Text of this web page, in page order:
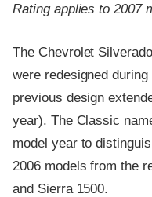
Rating applies to 2007
The Chevrolet
were redesigned
previous design
year). The Classic
model year to
2006 models from the
and Sierra 1500.